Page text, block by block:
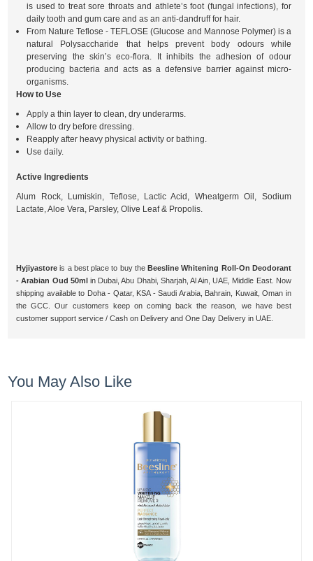
is used to treat sore throats and athlete’s foot (fungal infections), for
daily tooth and gum care and as an anti-dandruff for hair.
From Nature Teflose - TEFLOSE (Glucose and Mannose Polymer) is a
natural Polysaccharide that helps prevent body odours while
preserving the skin’s eco-flora. It inhibits the adhesion of odour
producing bacteria and acts as a defensive barrier against micro-
organisms.
How to Use
Apply a thin layer to clean, dry underarms.
Allow to dry before dressing.
Reapply after heavy physical activity or bathing.
Use daily.
Active Ingredients
Alum Rock, Lumiskin, Teflose, Lactic Acid, Wheatgerm Oil, Sodium
Lactate, Aloe Vera, Parsley, Olive Leaf & Propolis.
Hyjiyastore is a best place to buy the Beesline Whitening Roll-On Deodorant
- Arabian Oud 50ml in Dubai, Abu Dhabi, Sharjah, Al Ain, UAE, Middle East. Now
shipping available to Doha - Qatar, KSA - Saudi Arabia, Bahrain, Kuwait, Oman in
the GCC. Our customers keep on coming back the reason, we have best
customer support service / Cash on Delivery and One Day Delivery in UAE.
You May Also Like